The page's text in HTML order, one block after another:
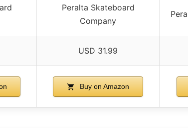
Peralta Skateboard
Company
USD 31.99
Buy on Amazon